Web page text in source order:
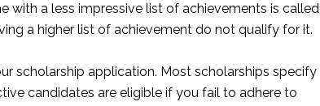
with a less impressive list of achievements is called
a higher list of achievement do not qualify for it.
scholarship application. Most scholarships specify
candidates are eligible if you fail to adhere to